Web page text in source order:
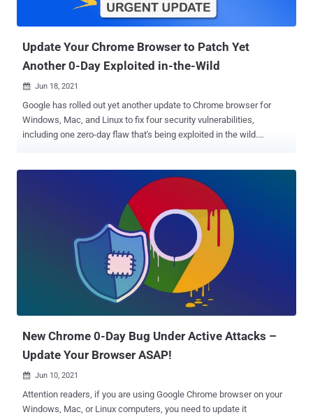
potentially affected customers." Impacting Serv-U versions 15.2.3
HF1 and before, a successful exploitation of the sh...
Update‌ ‌Your Chrome Browser to Patch Yet
Another 0-Day Exploit‌ed ‌in‌-the‌-Wild
 Jun 18, 2021
Google has rolled out yet another update to Chrome browser for
Windows, Mac, and Linux to fix four security vulnerabilities,
including one zero-day flaw that's being exploited in the wild.
JavaScript API for rendering interactive 2D and 3D graphics within
corruption of valid data, leading to a crash, and even execution of
unauthorized code or commands. The issue was reported to Google
anonymously on June 15, Chrome technical program manager
Srinivas Sista noted , adding the company is "aware that an exploit
for CVE-2021-30554 exists in the wild." While it's usually the norm to
limit details of the vulnerability until a majority of users are updated
with the fix, the development comes less than 10 days after Google
addressed another zero-day vulnerability exploited in ac...
New Chrome 0-Day Bug Under Active Attacks –
Update Your Browser ASAP!
 Jun 10, 2021
Attention readers, if you are using Google Chrome browser on your
Windows, Mac, or Linux computers, you need to update it